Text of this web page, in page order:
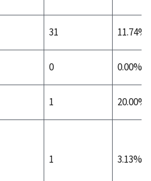
31 11.74%
0 0.00%
1 20.00%
1 3.13%